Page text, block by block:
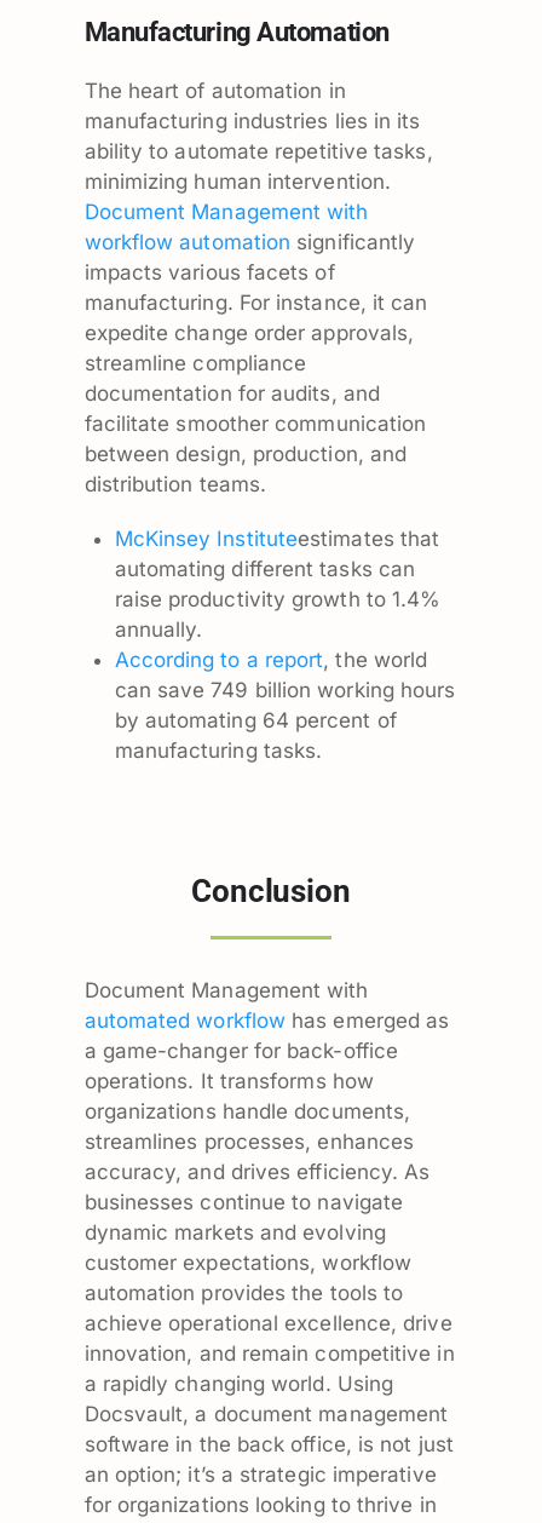
Manufacturing Automation
The heart of automation in
manufacturing industries lies in its
ability to automate repetitive tasks,
minimizing human intervention.
Document Management with
workflow automation significantly
impacts various facets of
manufacturing. For instance, it can
expedite change order approvals,
streamline compliance
documentation for audits, and
facilitate smoother communication
between design, production, and
distribution teams.
McKinsey Instituteestimates that
automating different tasks can
raise productivity growth to 1.4%
annually.
According to a report, the world
can save 749 billion working hours
by automating 64 percent of
manufacturing tasks.
Conclusion
Document Management with
automated workflow has emerged as
a game-changer for back-office
operations. It transforms how
organizations handle documents,
streamlines processes, enhances
accuracy, and drives efficiency. As
businesses continue to navigate
dynamic markets and evolving
customer expectations, workflow
automation provides the tools to
achieve operational excellence, drive
innovation, and remain competitive in
a rapidly changing world. Using
Docsvault, a document management
software in the back office, is not just
an option; it’s a strategic imperative
for organizations looking to thrive in